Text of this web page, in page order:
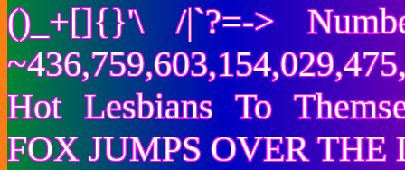
()_+[]{}'\ /|`?=->
Hot Lesbians To
FOX JUMPS OVER